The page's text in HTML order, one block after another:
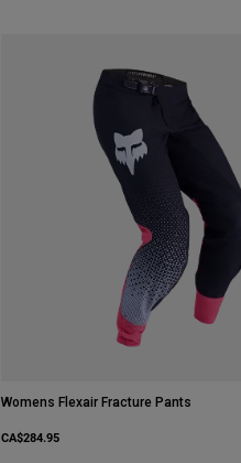
Womens Flexair Fracture Pants
CA$284.95